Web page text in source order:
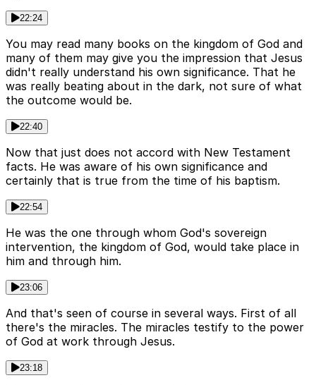
22:24
You may read many books on the kingdom of God and
many of them may give you the impression that Jesus
didn't really understand his own significance. That he
was really beating about in the dark, not sure of what
the outcome would be.
22:40
Now that just does not accord with New Testament
facts. He was aware of his own significance and
certainly that is true from the time of his baptism.
22:54
He was the one through whom God's sovereign
intervention, the kingdom of God, would take place in
him and through him.
23:06
And that's seen of course in several ways. First of all
there's the miracles. The miracles testify to the power
of God at work through Jesus.
23:18